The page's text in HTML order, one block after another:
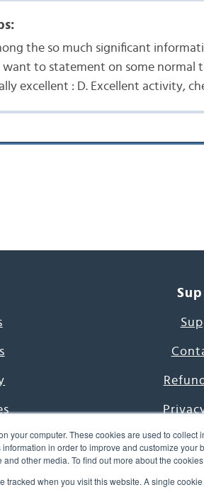
your computer. These cookies are used to
in order to improve and customize
other media. To find out more about the
tracked when you visit this website. A single
the so much significant
to statement on some normal
excellent : D. Excellent activity,
Terms &